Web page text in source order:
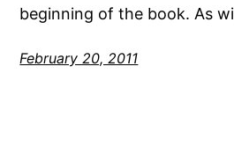
beginning of the book. As
February 20, 2011